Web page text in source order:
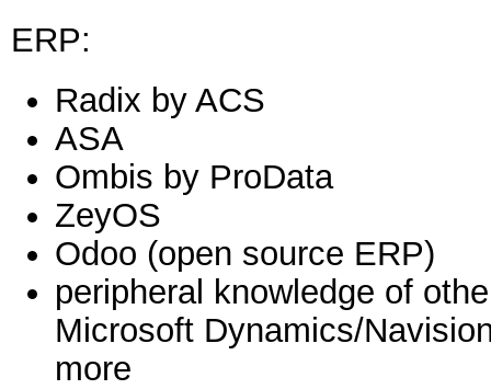
ERP:
Radix by ACS
ASA
Ombis by ProData
ZeyOS
Odoo (open source ERP)
peripheral knowledge of
Microsoft Dynamics/
more